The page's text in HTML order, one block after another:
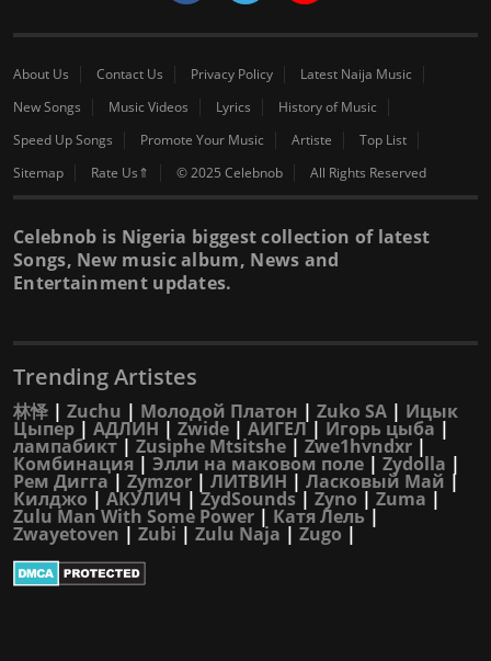
About Us Contact Us Privacy Policy
Latest Naija Music
New Songs
Music Videos Lyrics
History of Music
Speed Up Songs
Promote Your Music Artiste
Top List
Sitemap
Rate Us⇑ © 2025 Celebnob All Rights Reserved
Celebnob is Nigeria biggest collection of latest
Songs, New music album, News and
Entertainment updates.
Trending Artistes
林怿 | Zuchu | Молодой Платон | Zuko SA | Ицык
Цыпер | АДЛИН | Zwide | АИГЕЛ| Игорь цыба |
лампабикт| Zusiphe Mtsitshe | Zwe1hvndxr |
Комбинация | Элли на маковом поле | Zydolla |
Рем Дигга| Zymzor | ЛИТВИН | Ласковый Май |
Килджо | АКУЛИЧ |ZydSounds| Zyno | Zuma |
Zulu Man With Some Power | Катя Лель|
Zwayetoven | Zubi | Zulu Naja | Zugo |